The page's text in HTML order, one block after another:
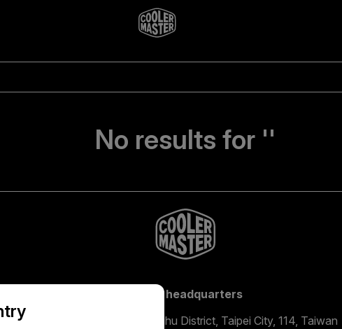
No results for ''
Global headquarters
No. 398, Xinhu 1st Rd, Neihu District, Taipei City, 114, Taiwan